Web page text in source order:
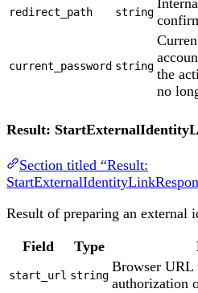
redirect_path string
current_password string the
no
Result:
Section titled “Result:
Result of preparing an external
Field Type
start_url string
Browser URL
authorization